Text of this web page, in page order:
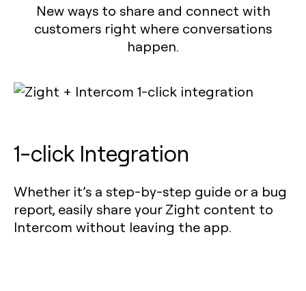
New ways to share and connect with
customers right where conversations
happen.
1-click Integration
Whether it’s a step-by-step guide or a bug
report, easily share your Zight content to
Intercom without leaving the app.